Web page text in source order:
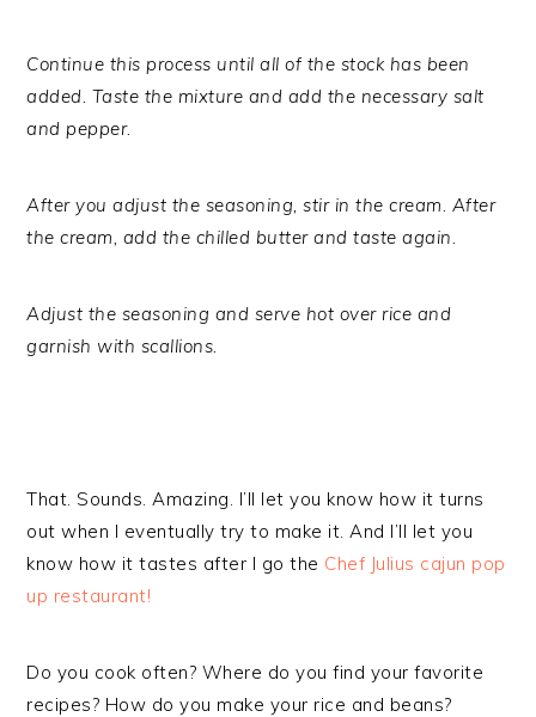
Continue this process until all of the stock has been
added. Taste the mixture and add the necessary salt
and pepper.
After you adjust the seasoning, stir in the cream. After
the cream, add the chilled butter and taste again.
Adjust the seasoning and serve hot over rice and
garnish with scallions.
That. Sounds. Amazing. I’ll let you know how it turns
out when I eventually try to make it. And I’ll let you
know how it tastes after I go the Chef Julius cajun pop
up restaurant!
Do you cook often? Where do you find your favorite
recipes? How do you make your rice and beans?